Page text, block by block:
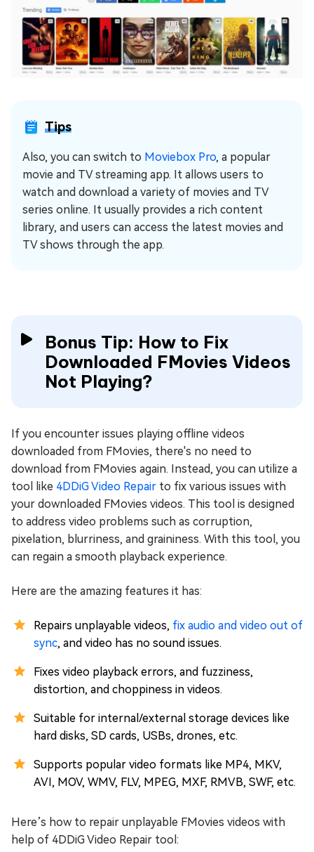
Tips
Also, you can switch to Moviebox Pro, a popular
movie and TV streaming app. It allows users to
watch and download a variety of movies and TV
series online. It usually provides a rich content
library, and users can access the latest movies and
TV shows through the app.
Bonus Tip: How to Fix
Downloaded FMovies Videos
Not Playing?
If you encounter issues playing offline videos
downloaded from FMovies, there's no need to
download from FMovies again. Instead, you can utilize a
tool like 4DDiG Video Repair to fix various issues with
your downloaded FMovies videos. This tool is designed
to address video problems such as corruption,
pixelation, blurriness, and graininess. With this tool, you
can regain a smooth playback experience.
Here are the amazing features it has:
Repairs unplayable videos, fix audio and video out of
sync, and video has no sound issues.
Fixes video playback errors, and fuzziness,
distortion, and choppiness in videos.
Suitable for internal/external storage devices like
hard disks, SD cards, USBs, drones, etc.
Supports popular video formats like MP4, MKV,
AVI, MOV, WMV, FLV, MPEG, MXF, RMVB, SWF, etc.
Here’s how to repair unplayable FMovies videos with
help of 4DDiG Video Repair tool: